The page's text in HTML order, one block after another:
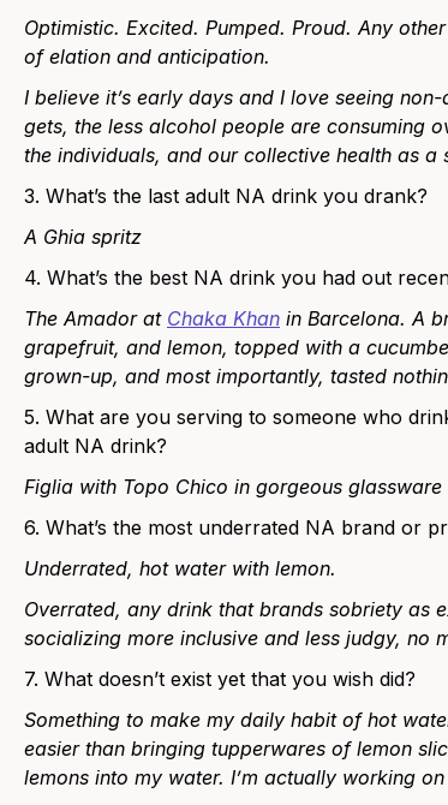
Optimistic. Excited. Pumped. Proud. Any
of elation and anticipation.
I believe it’s early days and I love seeing
gets, the less alcohol people are consuming
the individuals, and our collective health as a
3. What’s the last adult NA drink you drank?
A Ghia spritz
4. What’s the best NA drink you had out
The Amador at Chaka Khan in Barcelona. ​​A
grapefruit, and lemon, topped with a
grown-up, and most importantly, tasted
5. What are you serving to someone who
adult NA drink?
Figlia with Topo Chico in gorgeous glassware
6. What’s the most underrated NA brand or
Underrated, hot water with lemon.
Overrated, any drink that brands sobriety as
socializing more inclusive and less judgy, no
7. What doesn’t exist yet that you wish did?
Something to make my daily habit of hot
easier than bringing tupperwares of lemon
lemons into my water. I’m actually working